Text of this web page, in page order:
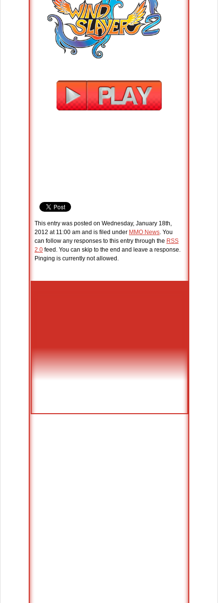
This entry was posted on Wednesday, January 18th,
2012 at 11:00 am and is filed under MMO News. You
can follow any responses to this entry through the RSS
2.0 feed. You can skip to the end and leave a response.
Pinging is currently not allowed.